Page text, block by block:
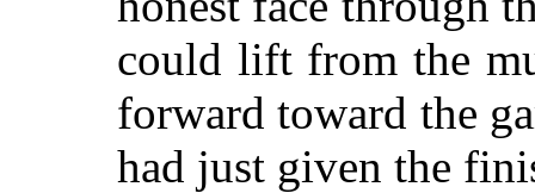
could lift from the
forward toward the
had just given the